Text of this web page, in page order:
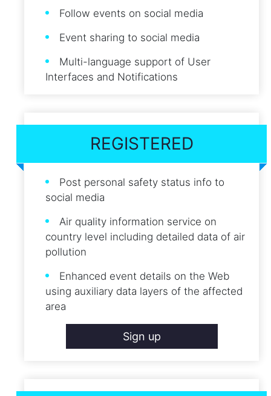
Follow events on social media
Event sharing to social media
Multi-language support of User
Interfaces and Notifications
REGISTERED
Post personal safety status info to
social media
Air quality information service on
country level including detailed data of air
pollution
Enhanced event details on the Web
using auxiliary data layers of the affected
area
Sign up